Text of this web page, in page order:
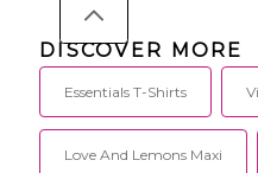
DISCOVER MORE
Essentials T-Shirts
Love And Lemons Maxi